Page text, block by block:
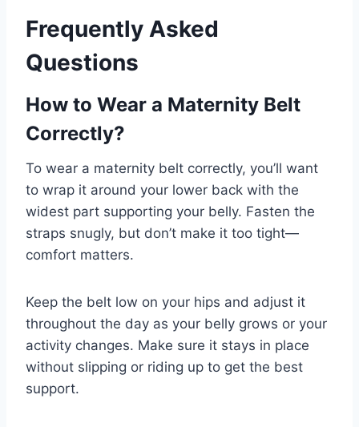
Frequently Asked
Questions
How to Wear a Maternity Belt
Correctly?
To wear a maternity belt correctly, you’ll want
to wrap it around your lower back with the
widest part supporting your belly. Fasten the
straps snugly, but don’t make it too tight—
comfort matters.
Keep the belt low on your hips and adjust it
throughout the day as your belly grows or your
activity changes. Make sure it stays in place
without slipping or riding up to get the best
support.